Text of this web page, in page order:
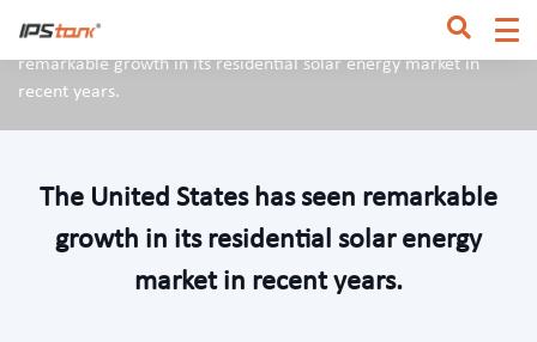
Home/
remarkable growth in its residential solar energy market in
recent years.
The United States has seen remarkable
growth in its residential solar energy
market in recent years.